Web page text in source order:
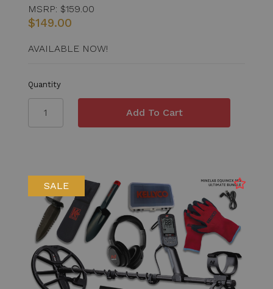
MSRP: $159.00
$149.00
AVAILABLE NOW!
Quantity
SALE